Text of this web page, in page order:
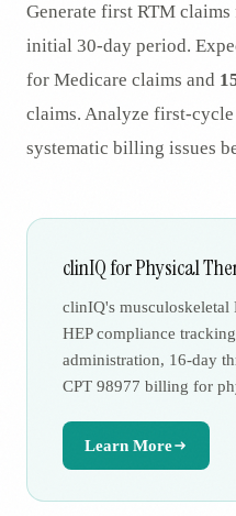
Generate first RTM
initial 30-day period.
for Medicare claims and
claims. Analyze first-
systematic billing issues
clinIQ for Physical
clinIQ's musculoskeletal
HEP compliance
administration, 16-day
CPT 98977 billing for
Learn More